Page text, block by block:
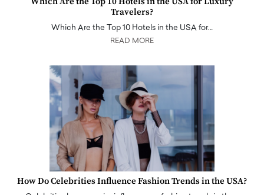
Travelers?
Which Are the Top 10 Hotels in the USA for…
READ MORE
How Do Celebrities Influence Fashion Trends in the USA?